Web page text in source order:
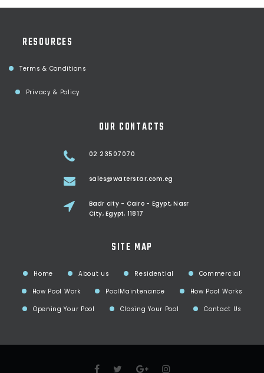
RESOURCES
Terms & Conditions
Privacy & Policy
OUR CONTACTS
02 23507070
sales@waterstar.com.eg
Badr city - Cairo - Egypt, Nasr
City, Egypt, 11817
SITE MAP
Home About us Residential
Commercial
How Pool Work
PoolMaintenance
How Pool Works
Opening Your Pool
Closing Your Pool Contact Us